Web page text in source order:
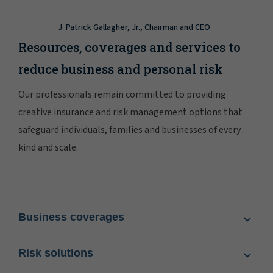
J. Patrick Gallagher, Jr., Chairman and CEO
Resources, coverages and services to
reduce business and personal risk
Our professionals remain committed to providing
creative insurance and risk management options that
safeguard individuals, families and businesses of every
kind and scale.
Business coverages
Risk solutions